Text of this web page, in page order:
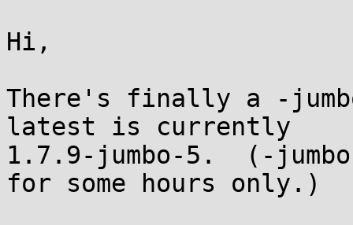
Hi,
There's finally a -
latest is currently
1.7.9-jumbo-5.  (-
for some hours only.)